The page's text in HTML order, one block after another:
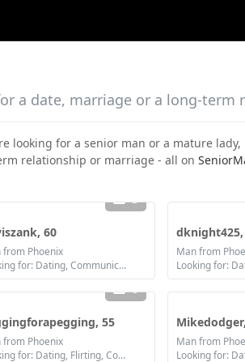
a date, marriage or a long-term
looking for a senior man or a mature
relationship or marriage - all on
3
60
from Phoenix
Looking for: Dating, Communication / chat, Friendship, Marriage
dknight425,
Man from
6
55
from Phoenix
Looking for: Dating, Flirting, Communication / chat, Friendship
Man from
Looking for: